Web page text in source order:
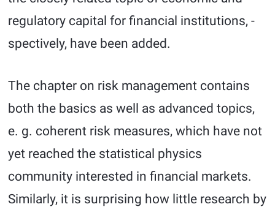
regulatory capital for financial institutions, -
spectively, have been added.
The chapter on risk management contains
both the basics as well as advanced topics,
e. g. coherent risk measures, which have not
yet reached the statistical physics
community interested in financial markets.
Similarly, it is surprising how little research by